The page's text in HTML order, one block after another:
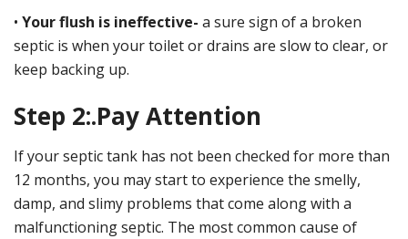
• Your flush is ineffective- a sure sign of a broken
septic is when your toilet or drains are slow to clear, or
keep backing up.
Step 2:.Pay Attention
If your septic tank has not been checked for more than
12 months, you may start to experience the smelly,
damp, and slimy problems that come along with a
malfunctioning septic. The most common cause of